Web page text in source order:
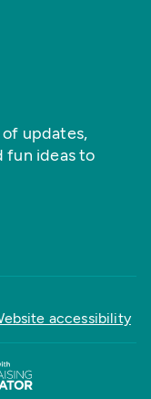
updates,
fun ideas to
accessibility